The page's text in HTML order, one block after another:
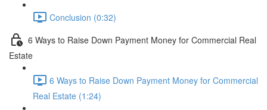
Conclusion (0:32)
6 Ways to Raise Down Payment Money for Commercial Real
Estate
6 Ways to Raise Down Payment Money for Commercial
Real Estate (1:24)